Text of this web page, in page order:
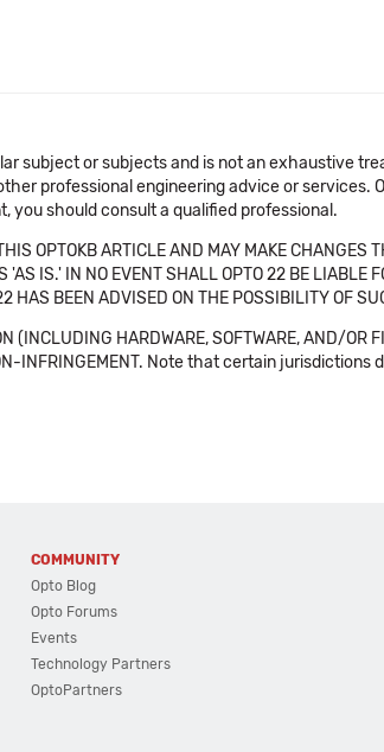
subject or subjects and is not an exhaustive
professional engineering advice or services.
you should consult a qualified professional.
OPTOKB ARTICLE AND MAY MAKE CHANGES
IS.' IN NO EVENT SHALL OPTO 22 BE LIABLE
HAS BEEN ADVISED ON THE POSSIBILITY OF
(INCLUDING HARDWARE, SOFTWARE, AND/OR
INFRINGEMENT. Note that certain
COMMUNITY
Opto Blog
Opto Forums
Events
Technology Partners
OptoPartners